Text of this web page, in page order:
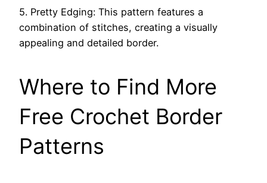
5. Pretty Edging: This pattern features a
combination of stitches, creating a visually
appealing and detailed border.
Where to Find More
Free Crochet Border
Patterns